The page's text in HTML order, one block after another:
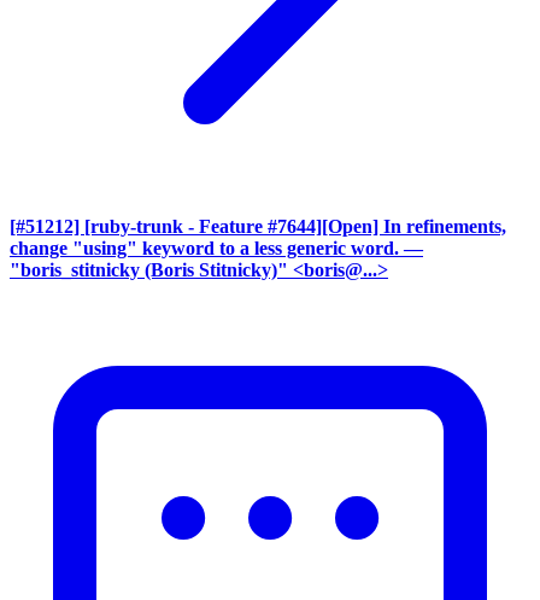
[#51212] [ruby-trunk - Feature #7644][Open] In refinements,
change "using" keyword to a less generic word. —
"boris_stitnicky (Boris Stitnicky)" <boris@...>